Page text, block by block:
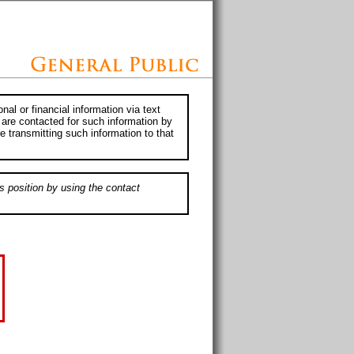
or financial information via text
contacted for such information by
transmitting such information to that
position by using the contact